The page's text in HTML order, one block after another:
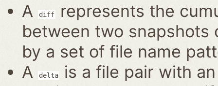
A
diff
represents the
between two
by a set of file name
A
delta
is a file pair with